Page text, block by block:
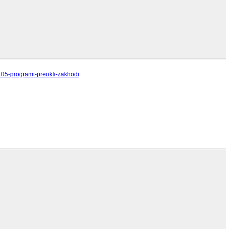
programi-preokti-zakhodi